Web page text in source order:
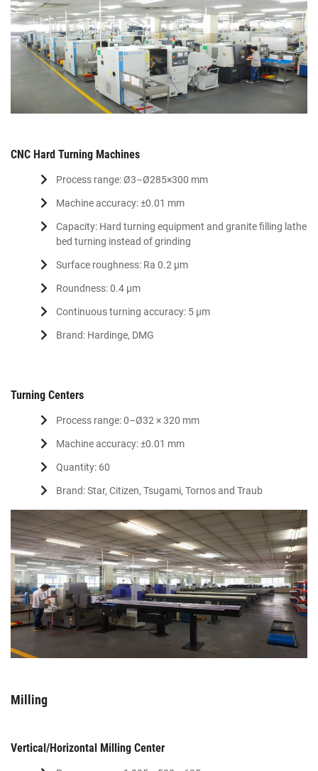
CNC Hard Turning Machines
Process range: Ø3–Ø285×300 mm
Machine accuracy: ±0.01 mm
Capacity: Hard turning equipment and granite filling lathe
bed turning instead of grinding
Surface roughness: Ra 0.2 μm
Roundness: 0.4 μm
Continuous turning accuracy: 5 μm
Brand: Hardinge, DMG
Turning Centers
Process range: 0–Ø32 × 320 mm
Machine accuracy: ±0.01 mm
Quantity: 60
Brand: Star, Citizen, Tsugami, Tornos and Traub
Milling
Vertical/Horizontal Milling Center